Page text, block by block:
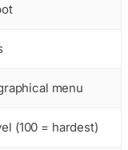
menu
(100 = hardest)